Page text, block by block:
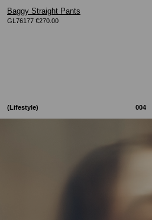
Baggy Straight Pants
GL76177 €270.00
(Lifestyle) 004